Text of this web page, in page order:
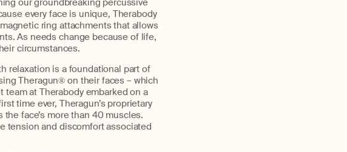
our groundbreaking percussive
every face is unique, Therabody
ring attachments that allows
As needs change because of life,
circumstances.
relaxation is a foundational part of
Theragun® on their faces – which
at Therabody embarked on a
time ever, Theragun’s proprietary
face’s more than 40 muscles.
tension and discomfort associated